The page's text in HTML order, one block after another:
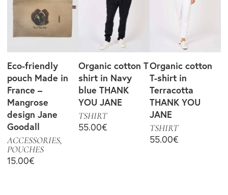
Eco-friendly
pouch Made in
France –
Mangrose
design Jane
Goodall
ACCESSORIES,
POUCHES
15.00€
Organic cotton T
shirt in Navy
blue THANK
YOU JANE
TSHIRT
55.00€
Organic cotton
T-shirt in
Terracotta
THANK YOU
JANE
TSHIRT
55.00€